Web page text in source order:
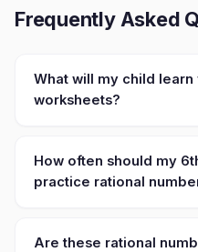
Frequently Asked
What will my child
worksheets?
How often should my
practice rational
Are these rational